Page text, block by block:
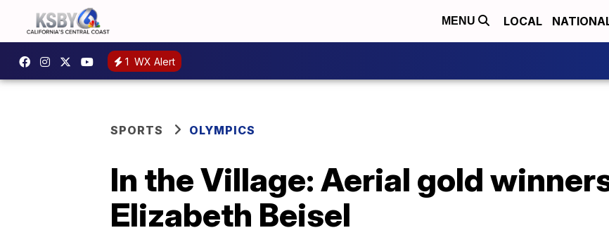
MENU LOCAL
1 WX Alert
SPORTS OLYMPICS
In the Village: Aerial gold
Elizabeth Beisel